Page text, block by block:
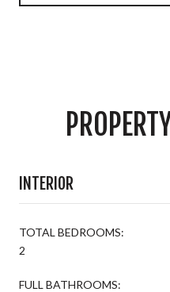
INTERIOR
TOTAL BEDROOMS:
2
FULL BATHROOMS: